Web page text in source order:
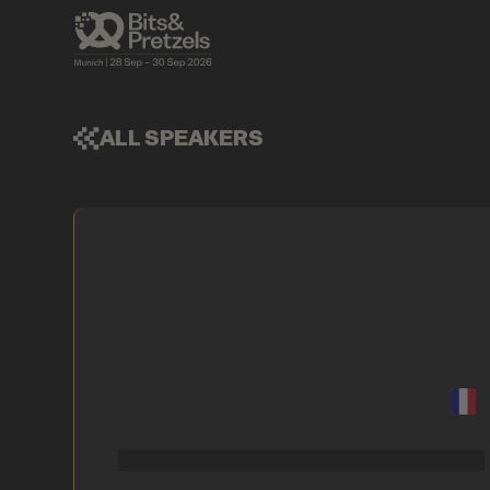
ALL SPEAKERS